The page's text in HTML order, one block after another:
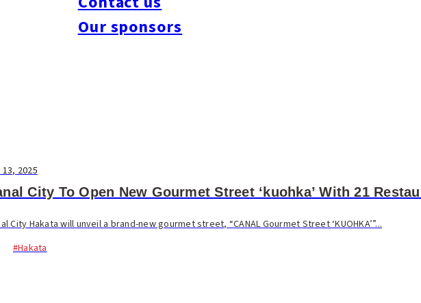
Our sponsors
13, 2025
City To Open New Gourmet Street ‘kuohka’ With 21
City Hakata will unveil a brand-new gourmet street, “CANAL Gourmet Street ‘KUOHKA’”...
#Hakata